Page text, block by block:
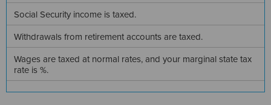
Social Security income is taxed.
Withdrawals from retirement accounts are taxed.
Wages are taxed at normal rates, and your marginal state tax
rate is %.